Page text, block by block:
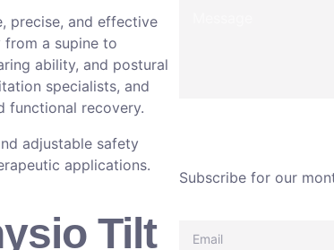
precise, and effective
a supine to
ability, and postural
specialists, and
functional recovery.
adjustable safety
applications.
Tilt
Subscribe for our